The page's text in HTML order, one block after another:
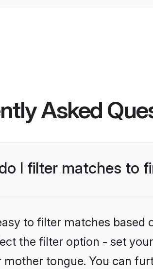
Asked
I filter matches to
to filter matches based
the filter option - set
mother tongue. You can